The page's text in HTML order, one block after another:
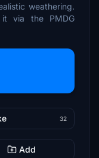
weathering.
via the PMDG
32
Add